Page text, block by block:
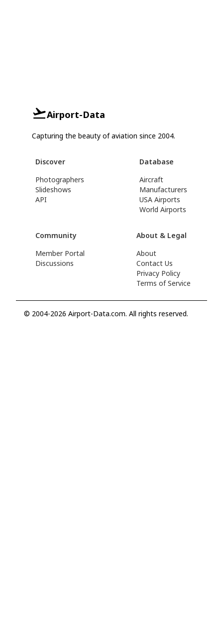
Airport-Data
Capturing the beauty of aviation since 2004.
Discover
Photographers
Slideshows
API
Database
Aircraft
Manufacturers
USA Airports
World Airports
Community
Member Portal
Discussions
About & Legal
About
Contact Us
Privacy Policy
Terms of Service
© 2004-2026 Airport-Data.com. All rights reserved.